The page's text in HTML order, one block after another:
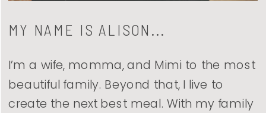
I’m a wife, momma, and Mimi to the most
beautiful family. Beyond that, I live to
create the next best meal. With my family
MY NAME IS ALISON...